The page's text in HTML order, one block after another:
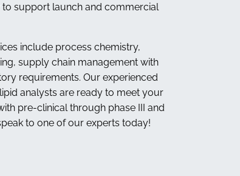
support launch and commercial
include process chemistry,
supply chain management with
requirements. Our experienced
analysts are ready to meet your
pre-clinical through phase III and
to one of our experts today!